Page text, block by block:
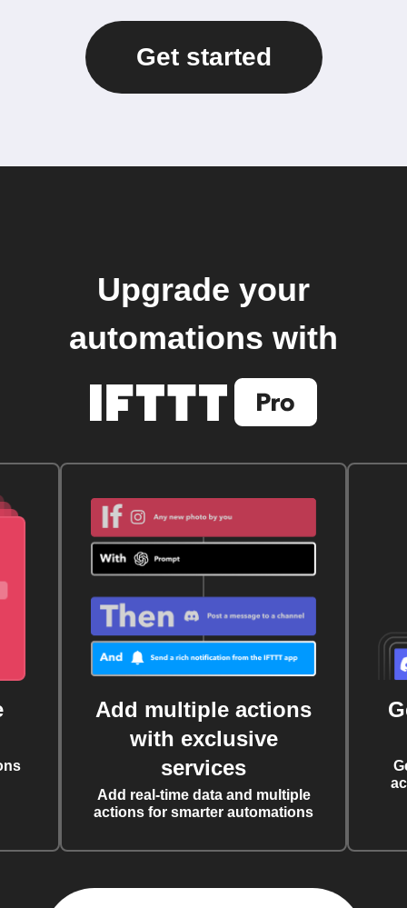
Get started
Upgrade your
automations with
Add multiple actions
with exclusive
services
Add real-time data and multiple
actions for smarter automations